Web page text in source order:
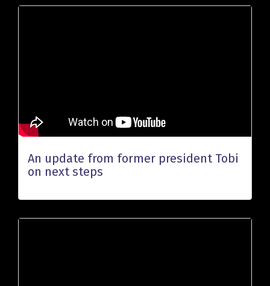
An update from former president Tobi
on next steps